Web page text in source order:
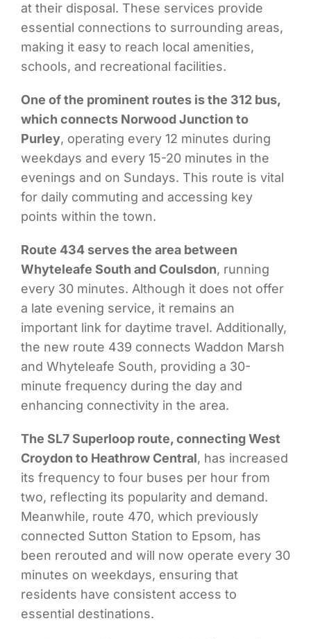
at their disposal. These services provide
essential connections to surrounding areas,
making it easy to reach local amenities,
schools, and recreational facilities.
One of the prominent routes is the 312 bus,
which connects Norwood Junction to
Purley, operating every 12 minutes during
weekdays and every 15-20 minutes in the
evenings and on Sundays. This route is vital
for daily commuting and accessing key
points within the town.
Route 434 serves the area between
Whyteleafe South and Coulsdon, running
every 30 minutes. Although it does not offer
a late evening service, it remains an
important link for daytime travel. Additionally,
the new route 439 connects Waddon Marsh
and Whyteleafe South, providing a 30-
minute frequency during the day and
enhancing connectivity in the area.
The SL7 Superloop route, connecting West
Croydon to Heathrow Central, has increased
its frequency to four buses per hour from
two, reflecting its popularity and demand.
Meanwhile, route 470, which previously
connected Sutton Station to Epsom, has
been rerouted and will now operate every 30
minutes on weekdays, ensuring that
residents have consistent access to
essential destinations.